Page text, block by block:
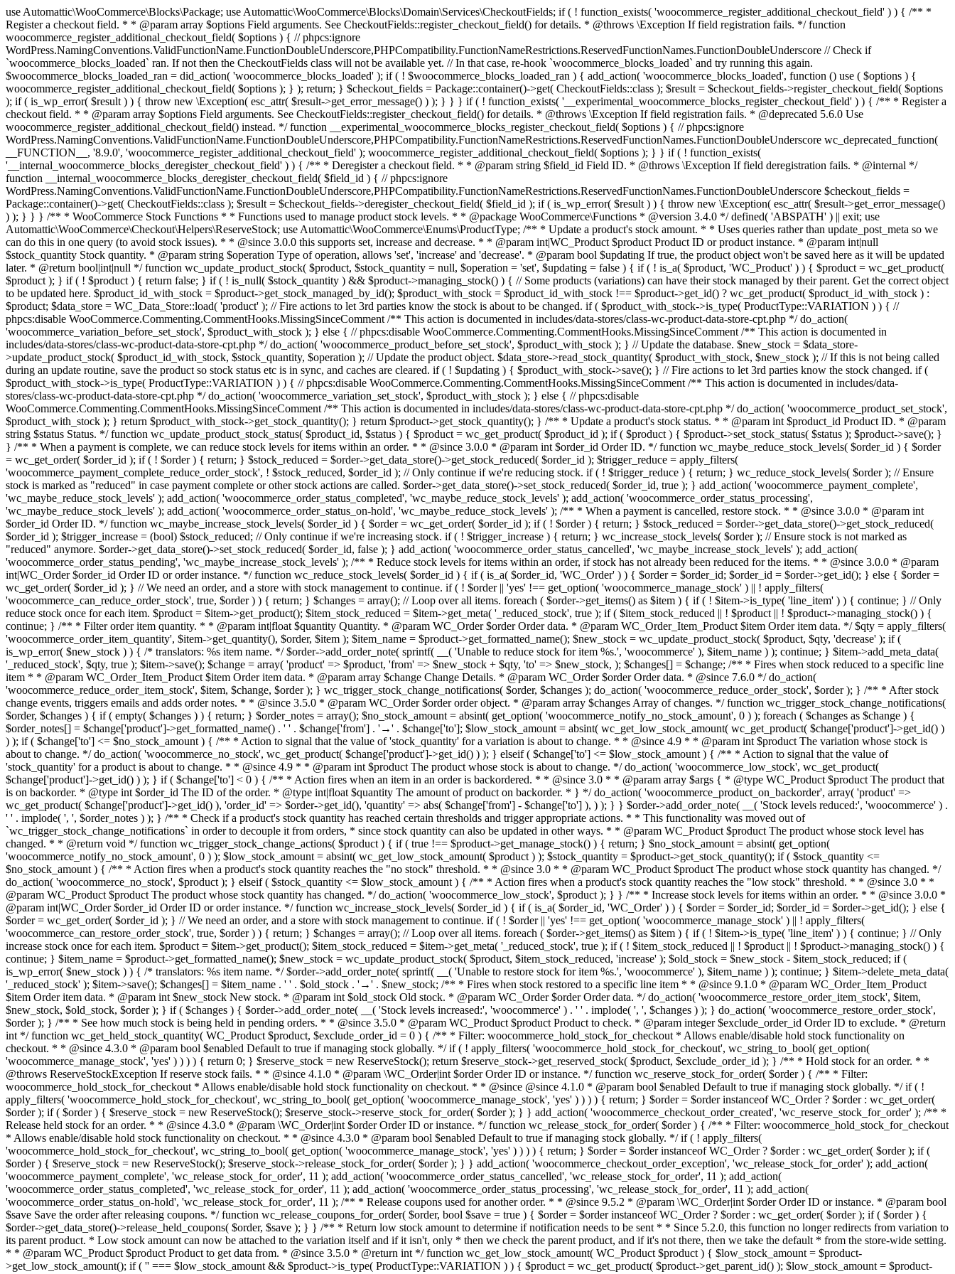
use Automattic\WooCommerce\Blocks\Package; use Automattic\WooCommerce\Blocks\Domain\Services\CheckoutFields; if ( ! function_exists( 'woocommerce_register_additional_checkout_field' ) ) { /** * Register a checkout field. * * @param array $options Field arguments. See CheckoutFields::register_checkout_field() for details. * @throws \Exception If field registration fails. */ function woocommerce_register_additional_checkout_field( $options ) { // phpcs:ignore WordPress.NamingConventions.ValidFunctionName.FunctionDoubleUnderscore,PHPCompatibility.FunctionNameRestrictions.ReservedFunctionNames.FunctionDoubleUnderscore // Check if `woocommerce_blocks_loaded` ran. If not then the CheckoutFields class will not be available yet. // In that case, re-hook `woocommerce_blocks_loaded` and try running this again. $woocommerce_blocks_loaded_ran = did_action( 'woocommerce_blocks_loaded' ); if ( ! $woocommerce_blocks_loaded_ran ) { add_action( 'woocommerce_blocks_loaded', function () use ( $options ) { woocommerce_register_additional_checkout_field( $options ); } ); return; } $checkout_fields = Package::container()->get( CheckoutFields::class ); $result = $checkout_fields->register_checkout_field( $options ); if ( is_wp_error( $result ) ) { throw new \Exception( esc_attr( $result->get_error_message() ) ); } } } if ( ! function_exists( '__experimental_woocommerce_blocks_register_checkout_field' ) ) { /** * Register a checkout field. * * @param array $options Field arguments. See CheckoutFields::register_checkout_field() for details. * @throws \Exception If field registration fails. * @deprecated 5.6.0 Use woocommerce_register_additional_checkout_field() instead. */ function __experimental_woocommerce_blocks_register_checkout_field( $options ) { // phpcs:ignore WordPress.NamingConventions.ValidFunctionName.FunctionDoubleUnderscore,PHPCompatibility.FunctionNameRestrictions.ReservedFunctionNames.FunctionDoubleUnderscore wc_deprecated_function( __FUNCTION__, '8.9.0', 'woocommerce_register_additional_checkout_field' ); woocommerce_register_additional_checkout_field( $options ); } } if ( ! function_exists( '__internal_woocommerce_blocks_deregister_checkout_field' ) ) { /** * Deregister a checkout field. * * @param string $field_id Field ID. * @throws \Exception If field deregistration fails. * @internal */ function __internal_woocommerce_blocks_deregister_checkout_field( $field_id ) { // phpcs:ignore WordPress.NamingConventions.ValidFunctionName.FunctionDoubleUnderscore,PHPCompatibility.FunctionNameRestrictions.ReservedFunctionNames.FunctionDoubleUnderscore $checkout_fields = Package::container()->get( CheckoutFields::class ); $result = $checkout_fields->deregister_checkout_field( $field_id ); if ( is_wp_error( $result ) ) { throw new \Exception( esc_attr( $result->get_error_message() ) ); } } } /** * WooCommerce Stock Functions * * Functions used to manage product stock levels. * * @package WooCommerce\Functions * @version 3.4.0 */ defined( 'ABSPATH' ) || exit; use Automattic\WooCommerce\Checkout\Helpers\ReserveStock; use Automattic\WooCommerce\Enums\ProductType; /** * Update a product's stock amount. * * Uses queries rather than update_post_meta so we can do this in one query (to avoid stock issues). * * @since 3.0.0 this supports set, increase and decrease. * * @param int|WC_Product $product Product ID or product instance. * @param int|null $stock_quantity Stock quantity. * @param string $operation Type of operation, allows 'set', 'increase' and 'decrease'. * @param bool $updating If true, the product object won't be saved here as it will be updated later. * @return bool|int|null */ function wc_update_product_stock( $product, $stock_quantity = null, $operation = 'set', $updating = false ) { if ( ! is_a( $product, 'WC_Product' ) ) { $product = wc_get_product( $product ); } if ( ! $product ) { return false; } if ( ! is_null( $stock_quantity ) && $product->managing_stock() ) { // Some products (variations) can have their stock managed by their parent. Get the correct object to be updated here. $product_id_with_stock = $product->get_stock_managed_by_id(); $product_with_stock = $product_id_with_stock !== $product->get_id() ? wc_get_product( $product_id_with_stock ) : $product; $data_store = WC_Data_Store::load( 'product' ); // Fire actions to let 3rd parties know the stock is about to be changed. if ( $product_with_stock->is_type( ProductType::VARIATION ) ) { // phpcs:disable WooCommerce.Commenting.CommentHooks.MissingSinceComment /** This action is documented in includes/data-stores/class-wc-product-data-store-cpt.php */ do_action( 'woocommerce_variation_before_set_stock', $product_with_stock ); } else { // phpcs:disable WooCommerce.Commenting.CommentHooks.MissingSinceComment /** This action is documented in includes/data-stores/class-wc-product-data-store-cpt.php */ do_action( 'woocommerce_product_before_set_stock', $product_with_stock ); } // Update the database. $new_stock = $data_store->update_product_stock( $product_id_with_stock, $stock_quantity, $operation ); // Update the product object. $data_store->read_stock_quantity( $product_with_stock, $new_stock ); // If this is not being called during an update routine, save the product so stock status etc is in sync, and caches are cleared. if ( ! $updating ) { $product_with_stock->save(); } // Fire actions to let 3rd parties know the stock changed. if ( $product_with_stock->is_type( ProductType::VARIATION ) ) { // phpcs:disable WooCommerce.Commenting.CommentHooks.MissingSinceComment /** This action is documented in includes/data-stores/class-wc-product-data-store-cpt.php */ do_action( 'woocommerce_variation_set_stock', $product_with_stock ); } else { // phpcs:disable WooCommerce.Commenting.CommentHooks.MissingSinceComment /** This action is documented in includes/data-stores/class-wc-product-data-store-cpt.php */ do_action( 'woocommerce_product_set_stock', $product_with_stock ); } return $product_with_stock->get_stock_quantity(); } return $product->get_stock_quantity(); } /** * Update a product's stock status. * * @param int $product_id Product ID. * @param string $status Status. */ function wc_update_product_stock_status( $product_id, $status ) { $product = wc_get_product( $product_id ); if ( $product ) { $product->set_stock_status( $status ); $product->save(); } } /** * When a payment is complete, we can reduce stock levels for items within an order. * * @since 3.0.0 * @param int $order_id Order ID. */ function wc_maybe_reduce_stock_levels( $order_id ) { $order = wc_get_order( $order_id ); if ( ! $order ) { return; } $stock_reduced = $order->get_data_store()->get_stock_reduced( $order_id ); $trigger_reduce = apply_filters( 'woocommerce_payment_complete_reduce_order_stock', ! $stock_reduced, $order_id ); // Only continue if we're reducing stock. if ( ! $trigger_reduce ) { return; } wc_reduce_stock_levels( $order ); // Ensure stock is marked as "reduced" in case payment complete or other stock actions are called. $order->get_data_store()->set_stock_reduced( $order_id, true ); } add_action( 'woocommerce_payment_complete', 'wc_maybe_reduce_stock_levels' ); add_action( 'woocommerce_order_status_completed', 'wc_maybe_reduce_stock_levels' ); add_action( 'woocommerce_order_status_processing', 'wc_maybe_reduce_stock_levels' ); add_action( 'woocommerce_order_status_on-hold', 'wc_maybe_reduce_stock_levels' ); /** * When a payment is cancelled, restore stock. * * @since 3.0.0 * @param int $order_id Order ID. */ function wc_maybe_increase_stock_levels( $order_id ) { $order = wc_get_order( $order_id ); if ( ! $order ) { return; } $stock_reduced = $order->get_data_store()->get_stock_reduced( $order_id ); $trigger_increase = (bool) $stock_reduced; // Only continue if we're increasing stock. if ( ! $trigger_increase ) { return; } wc_increase_stock_levels( $order ); // Ensure stock is not marked as "reduced" anymore. $order->get_data_store()->set_stock_reduced( $order_id, false ); } add_action( 'woocommerce_order_status_cancelled', 'wc_maybe_increase_stock_levels' ); add_action( 'woocommerce_order_status_pending', 'wc_maybe_increase_stock_levels' ); /** * Reduce stock levels for items within an order, if stock has not already been reduced for the items. * * @since 3.0.0 * @param int|WC_Order $order_id Order ID or order instance. */ function wc_reduce_stock_levels( $order_id ) { if ( is_a( $order_id, 'WC_Order' ) ) { $order = $order_id; $order_id = $order->get_id(); } else { $order = wc_get_order( $order_id ); } // We need an order, and a store with stock management to continue. if ( ! $order || 'yes' !== get_option( 'woocommerce_manage_stock' ) || ! apply_filters( 'woocommerce_can_reduce_order_stock', true, $order ) ) { return; } $changes = array(); // Loop over all items. foreach ( $order->get_items() as $item ) { if ( ! $item->is_type( 'line_item' ) ) { continue; } // Only reduce stock once for each item. $product = $item->get_product(); $item_stock_reduced = $item->get_meta( '_reduced_stock', true ); if ( $item_stock_reduced || ! $product || ! $product->managing_stock() ) { continue; } /** * Filter order item quantity. * * @param int|float $quantity Quantity. * @param WC_Order $order Order data. * @param WC_Order_Item_Product $item Order item data. */ $qty = apply_filters( 'woocommerce_order_item_quantity', $item->get_quantity(), $order, $item ); $item_name = $product->get_formatted_name(); $new_stock = wc_update_product_stock( $product, $qty, 'decrease' ); if ( is_wp_error( $new_stock ) ) {